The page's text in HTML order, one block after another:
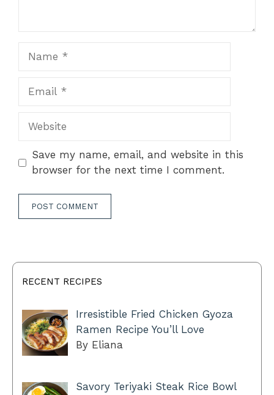
Website
Save my name, email, and website in this
browser for the next time I comment.
RECENT RECIPES
Irresistible Fried Chicken Gyoza
Ramen Recipe You’ll Love
By Eliana
Savory Teriyaki Steak Rice Bowl